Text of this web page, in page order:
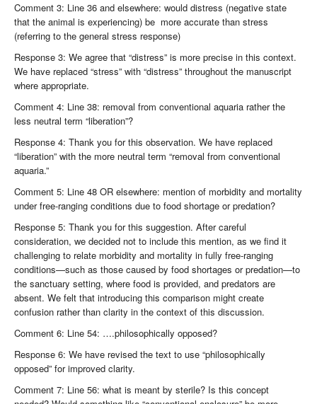
Comment 3: Line 36 and elsewhere: would distress (negative state
that the animal is experiencing) be more accurate than stress
(referring to the general stress response)
Response 3: We agree that “distress” is more precise in this context.
We have replaced “stress” with “distress” throughout the manuscript
where appropriate.
Comment 4: Line 38: removal from conventional aquaria rather the
less neutral term “liberation”?
Response 4: Thank you for this observation. We have replaced
“liberation” with the more neutral term “removal from conventional
aquaria.”
Comment 5: Line 48 OR elsewhere: mention of morbidity and mortality
under free-ranging conditions due to food shortage or predation?
Response 5: Thank you for this suggestion. After careful
consideration, we decided not to include this mention, as we find it
challenging to relate morbidity and mortality in fully free-ranging
conditions—such as those caused by food shortages or predation—to
the sanctuary setting, where food is provided, and predators are
absent. We felt that introducing this comparison might create
confusion rather than clarity in the context of this discussion.
Comment 6: Line 54: ….philosophically opposed?
Response 6: We have revised the text to use “philosophically
opposed” for improved clarity.
Comment 7: Line 56: what is meant by sterile? Is this concept